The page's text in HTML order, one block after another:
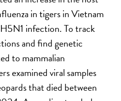
in tigers in Vietnam
infection. To track
and find genetic
to mammalian
examined viral samples
that died between